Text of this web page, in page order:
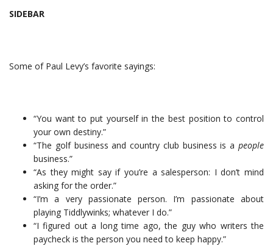
SIDEBAR
Some of Paul Levy’s favorite sayings:
“You want to put yourself in the best position to control
your own destiny.”
“The golf business and country club business is a people
business.”
“As they might say if you’re a salesperson: I don’t mind
asking for the order.”
“I’m a very passionate person. I’m passionate about
playing Tiddlywinks; whatever I do.”
“I figured out a long time ago, the guy who writers the
paycheck is the person you need to keep happy.”